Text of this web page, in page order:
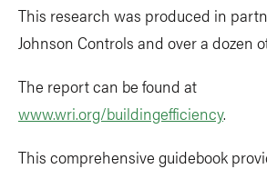
This research was produced in
Johnson Controls and over a dozen
The report can be found at
www.wri.org/buildingefficiency.
This comprehensive guidebook